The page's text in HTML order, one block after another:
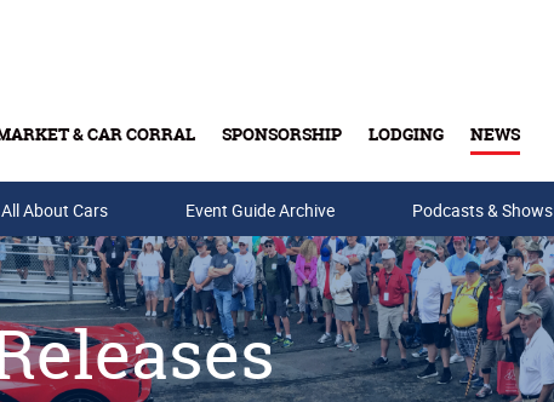
& CAR CORRAL SPONSORSHIP LODGING NEWS
& Gift Cards
All About Cars Event Guide Archive Podcasts & Shows